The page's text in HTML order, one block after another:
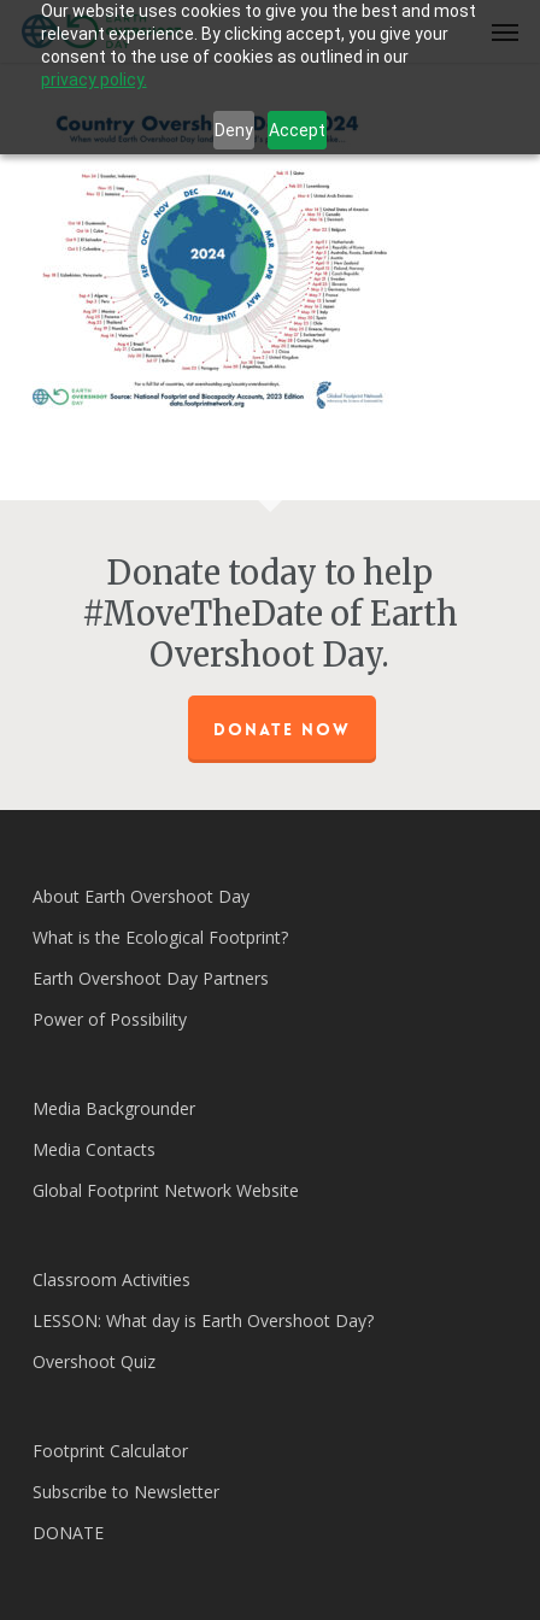
Our website uses cookies to give you the best and most
relevant experience. By clicking accept, you give your
consent to the use of cookies as outlined in our
privacy policy.
Deny Accept
Skip
Donate today to help
#MoveTheDate of Earth
Overshoot Day.
DONATE NOW
About Earth Overshoot Day
What is the Ecological Footprint?
Earth Overshoot Day Partners
Power of Possibility
Media Backgrounder
Media Contacts
Global Footprint Network Website
Classroom Activities
LESSON: What day is Earth Overshoot Day?
Overshoot Quiz
Footprint Calculator
Subscribe to Newsletter
DONATE